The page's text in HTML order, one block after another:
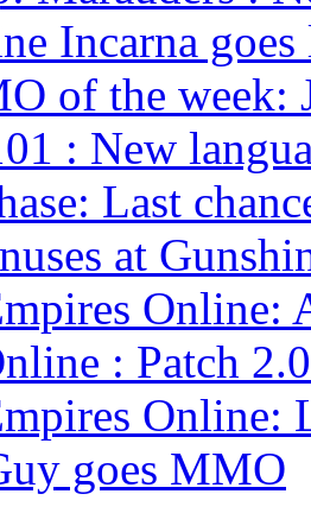
Incarna
of the week:
: New
Last
at
Online:
: Patch
Online:
goes MMO